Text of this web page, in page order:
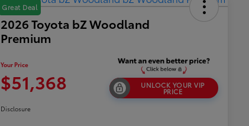
Great Deal
2026 Toyota bZ Woodland
Premium
Your Price
$51,368 UNLOCK YOUR VIP
PRICE
Disclosure